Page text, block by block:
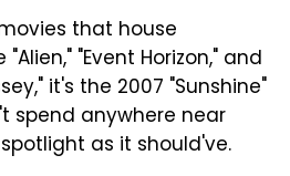
that house
"Event Horizon," and
it's the 2007 "Sunshine"
spend anywhere near
as it should've.